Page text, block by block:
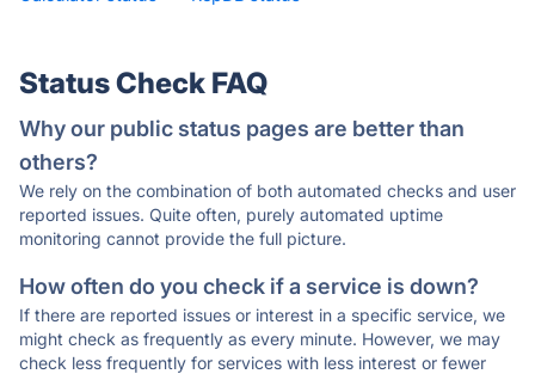
Status Check FAQ
Why our public status pages are better than
others?
We rely on the combination of both automated checks and user
reported issues. Quite often, purely automated uptime
monitoring cannot provide the full picture.
How often do you check if a service is down?
If there are reported issues or interest in a specific service, we
might check as frequently as every minute. However, we may
check less frequently for services with less interest or fewer